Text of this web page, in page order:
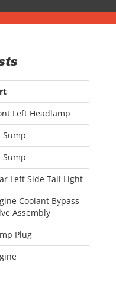
Left Headlamp
Sump
Sump
Left Side Tail Light
Coolant Bypass
Assembly
Plug